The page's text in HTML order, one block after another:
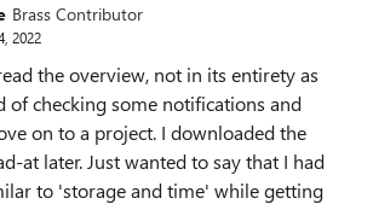
Brass Contributor
2022
the overview, not in its entirety as
of checking some notifications and
on to a project. I downloaded the
at later. Just wanted to say that I had
to 'storage and time' while getting